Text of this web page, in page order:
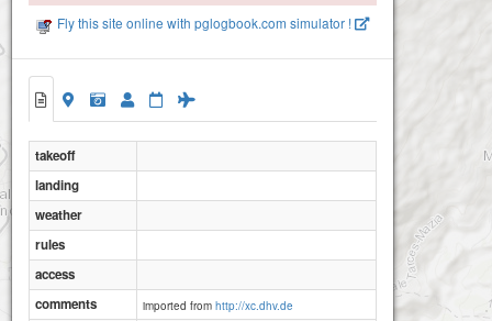
Fly this site online with pglogbook.com simulator !
takeoff
landing
weather
rules
access
comments
imported from http://xc.dhv.de